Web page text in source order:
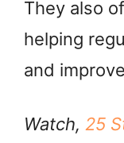
They also
helping
and
Watch, 25